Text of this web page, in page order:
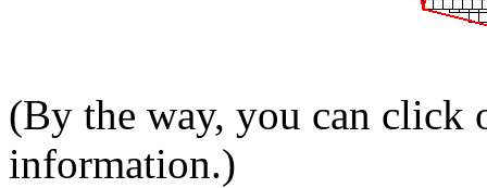
(By the way, you can click
information.)